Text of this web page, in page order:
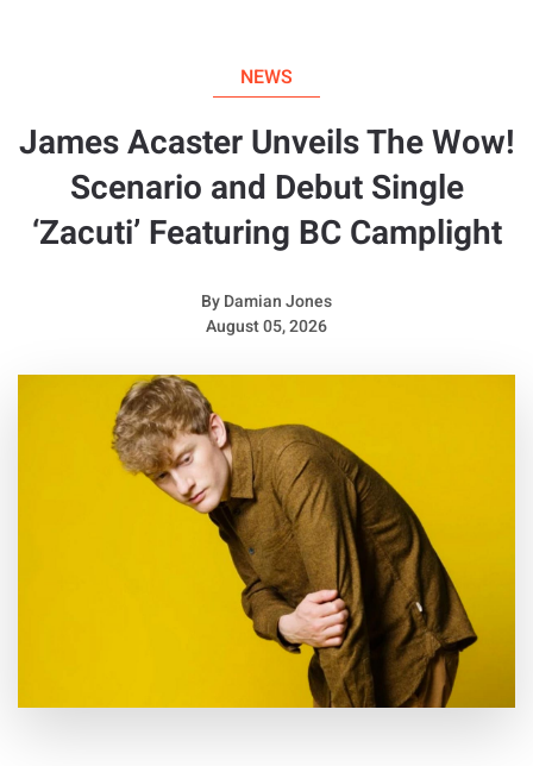
NEWS
James Acaster Unveils The Wow!
Scenario and Debut Single
‘Zacuti’ Featuring BC Camplight
ByDamian Jones
August 05, 2026